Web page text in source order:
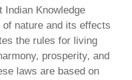
Knowledge
nature and its effects
the rules for living
prosperity, and
laws are based on